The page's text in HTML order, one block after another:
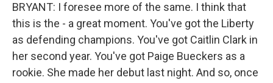
BRYANT: I foresee more of the same. I think that
this is the - a great moment. You've got the Liberty
as defending champions. You've got Caitlin Clark in
her second year. You've got Paige Bueckers as a
rookie. She made her debut last night. And so, once